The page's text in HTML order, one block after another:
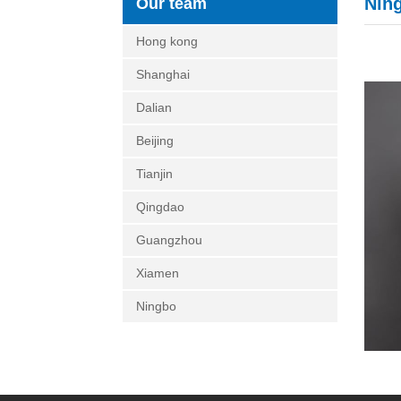
Our team
Hong kong
Shanghai
Dalian
Beijing
Tianjin
Qingdao
Guangzhou
Xiamen
Ningbo